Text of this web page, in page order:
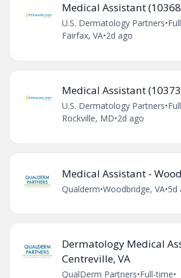
Medical Assistant
U.S. Dermatology Partners•
Fairfax, VA•2d ago
Medical Assistant
U.S. Dermatology Partners•
Rockville, MD•2d ago
Medical Assistant -
Qualderm•Woodbridge, VA•5d
Dermatology Medical
Centreville, VA
QualDerm Partners•Full-time•